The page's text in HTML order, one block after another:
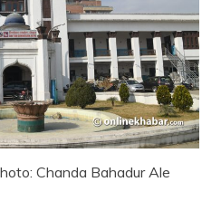
Chanda Bahadur Ale